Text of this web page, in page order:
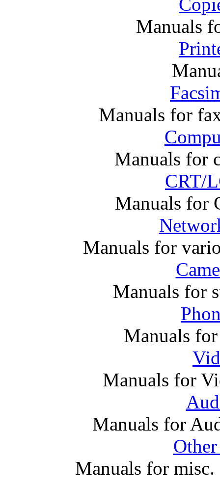
Manuals
Manuals for
Manuals for
CRT/
Manuals for
Manuals for
Manuals for
Manuals
Manuals for
Manuals for
Manuals for